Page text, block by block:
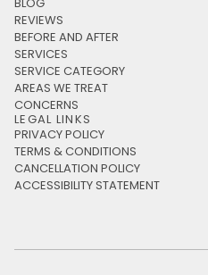
REVIEWS
BEFORE AND AFTER
SERVICES
SERVICE CATEGORY
AREAS WE TREAT
CONCERNS
LEGAL LINKS
PRIVACY POLICY
TERMS & CONDITIONS
CANCELLATION POLICY
ACCESSIBILITY STATEMENT